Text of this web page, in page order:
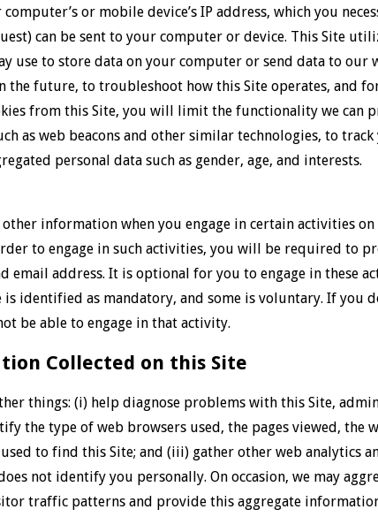
or mobile device’s IP address, which you
can be sent to your computer or device. This Site
use to store data on your computer or send data to our
the future, to troubleshoot how this Site operates, and
from this Site, you will limit the functionality we can
as web beacons and other similar technologies, to
personal data such as gender, age, and interests.
information when you engage in certain activities
to engage in such activities, you will be required to
email address. It is optional for you to engage in these
identified as mandatory, and some is voluntary. If you
be able to engage in that activity.
Collected on this Site
things: (i) help diagnose problems with this Site,
the type of web browsers used, the pages viewed,
to find this Site; and (iii) gather other web analytics
not identify you personally. On occasion, we may
traffic patterns and provide this aggregate